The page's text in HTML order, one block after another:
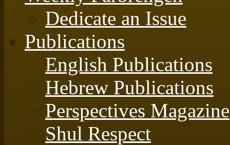
Dedicate an Issue
Publications
English Publications
Hebrew Publications
Perspectives Magazine
Shul Respect